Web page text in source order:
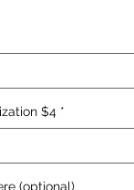
$4 *
(optional)